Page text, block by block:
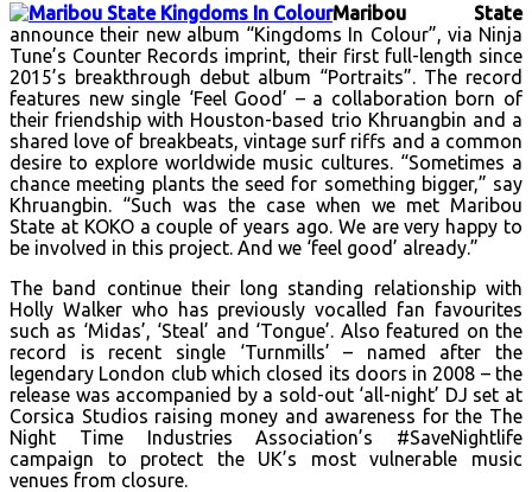
Maribou State
announce their new album “Kingdoms In Colour”, via Ninja
Tune’s Counter Records imprint, their first full-length since
2015’s breakthrough debut album “Portraits”. The record
features new single ‘Feel Good’ – a collaboration born of
their friendship with Houston-based trio Khruangbin and a
shared love of breakbeats, vintage surf riffs and a common
desire to explore worldwide music cultures. “Sometimes a
chance meeting plants the seed for something bigger,” say
Khruangbin. “Such was the case when we met Maribou
State at KOKO a couple of years ago. We are very happy to
be involved in this project. And we ‘feel good’ already.”
The band continue their long standing relationship with
Holly Walker who has previously vocalled fan favourites
such as ‘Midas’, ‘Steal’ and ‘Tongue’. Also featured on the
record is recent single ‘Turnmills’ – named after the
legendary London club which closed its doors in 2008 – the
release was accompanied by a sold-out ‘all-night’ DJ set at
Corsica Studios raising money and awareness for the The
Night Time Industries Association’s #SaveNightlife
campaign to protect the UK’s most vulnerable music
venues from closure.